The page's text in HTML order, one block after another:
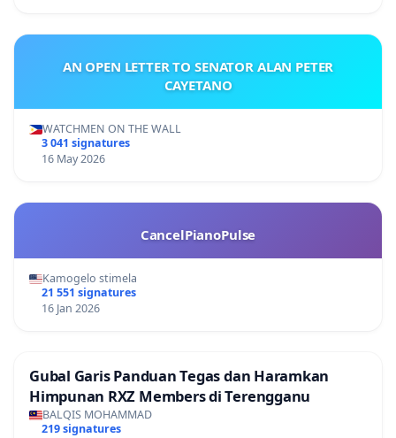
AN OPEN LETTER TO SENATOR ALAN PETER
CAYETANO
WATCHMEN ON THE WALL
3 041 signatures
16 May 2026
CancelPianoPulse
Kamogelo stimela
21 551 signatures
16 Jan 2026
Gubal Garis Panduan Tegas dan Haramkan
Himpunan RXZ Members di Terengganu
BALQIS MOHAMMAD
219 signatures